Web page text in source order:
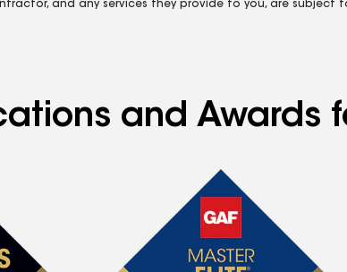
and any services they provide to you, are subject
and Awards